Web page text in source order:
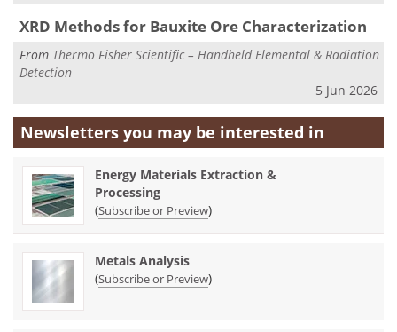
XRD Methods for Bauxite Ore Characterization
From Thermo Fisher Scientific – Handheld Elemental & Radiation
Detection
5 Jun 2026
Newsletters you may be interested in
Energy Materials Extraction &
Processing
(Subscribe or Preview)
Metals Analysis
(Subscribe or Preview)